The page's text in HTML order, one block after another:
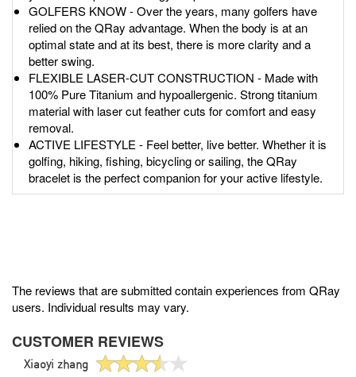
GOLFERS KNOW - Over the years, many golfers have
relied on the QRay advantage. When the body is at an
optimal state and at its best, there is more clarity and a
better swing.
FLEXIBLE LASER-CUT CONSTRUCTION - Made with
100% Pure Titanium and hypoallergenic. Strong titanium
material with laser cut feather cuts for comfort and easy
removal.
ACTIVE LIFESTYLE - Feel better, live better. Whether it is
golfing, hiking, fishing, bicycling or sailing, the QRay
bracelet is the perfect companion for your active lifestyle.
The reviews that are submitted contain experiences from QRay
users. Individual results may vary.
CUSTOMER REVIEWS
Xiaoyi zhang